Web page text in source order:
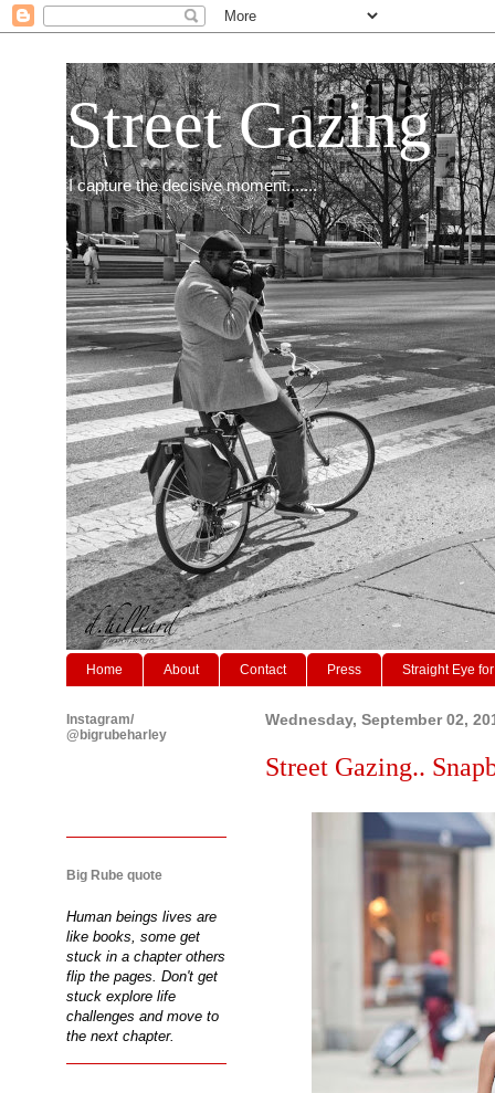
Street Gazing
I capture the decisive moment.......
Home About Contact Press Straight Eye
Wednesday, September 02,
Street Gazing..
Instagram/
@bigrubeharley
Big Rube quote
Human beings lives are
like books, some get
stuck in a chapter others
flip the pages. Don't get
stuck explore life
challenges and move to
the next chapter.